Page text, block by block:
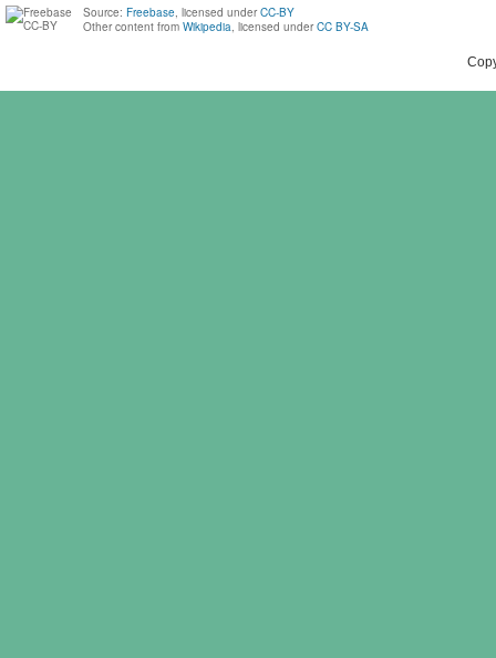
Source: Freebase, licensed under CC-BY
Other content from Wikipedia, licensed under CC BY-SA